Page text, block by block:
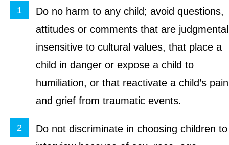
Do no harm to any child; avoid questions,
attitudes or comments that are
insensitive to cultural values, that place a
child in danger or expose a child to
humiliation, or that reactivate a child’s pain
and grief from traumatic events.
Do not discriminate in choosing children to